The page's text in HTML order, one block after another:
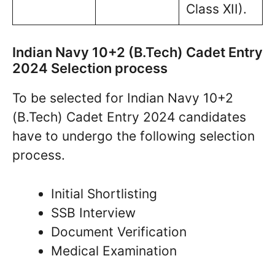
Class XII).
Indian Navy 10+2 (B.Tech) Cadet Entry
2024 Selection process
To be selected for Indian Navy 10+2
(B.Tech) Cadet Entry 2024 candidates
have to undergo the following selection
process.
Initial Shortlisting
SSB Interview
Document Verification
Medical Examination